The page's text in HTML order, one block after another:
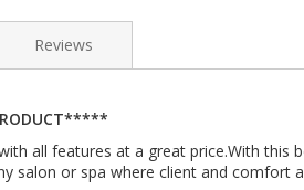
all features at a great price.With
salon or spa where client and comfort
Reviews